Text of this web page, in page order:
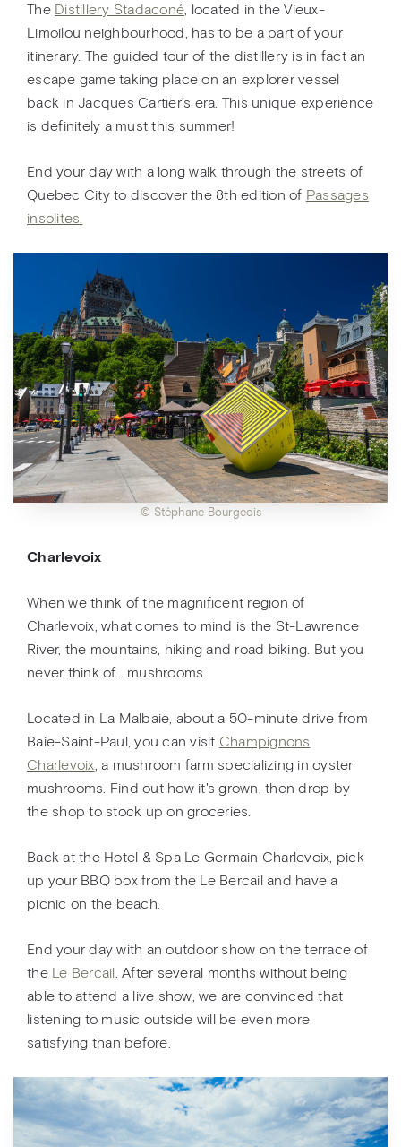
The Distillery Stadaconé, located in the Vieux-
Limoilou neighbourhood, has to be a part of your
itinerary. The guided tour of the distillery is in fact an
escape game taking place on an explorer vessel
back in Jacques Cartier’s era. This unique experience
is definitely a must this summer!
End your day with a long walk through the streets of
Quebec City to discover the 8th edition of Passages
insolites.
© Stéphane Bourgeois
Charlevoix
When we think of the magnificent region of
Charlevoix, what comes to mind is the St-Lawrence
River, the mountains, hiking and road biking. But you
never think of… mushrooms.
Located in La Malbaie, about a 50-minute drive from
Baie-Saint-Paul, you can visit Champignons
Charlevoix , a mushroom farm specializing in oyster
mushrooms. Find out how it's grown, then drop by
the shop to stock up on groceries.
Back at the Hotel & Spa Le Germain Charlevoix, pick
up your BBQ box from the Le Bercail and have a
picnic on the beach.
End your day with an outdoor show on the terrace of
the
Le Bercail
. After several months without being
able to attend a live show, we are convinced that
listening to music outside will be even more
satisfying than before.